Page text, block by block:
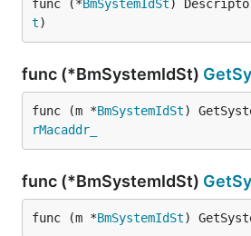
func (*BmSystemIdSt )
t)
func (*BmSystemIdSt)
func (m *BmSystemIdSt)
rMacaddr_
func (*BmSystemIdSt)
func (m *BmSystemIdSt)